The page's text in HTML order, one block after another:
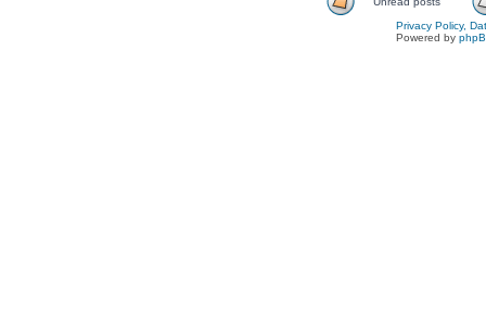
Privacy Policy,
Powered by